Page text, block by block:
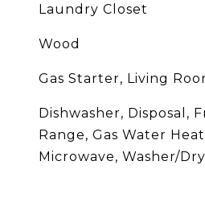
Laundry Closet
Wood
Gas Starter, Living
Dishwasher, Disposal,
Range, Gas Water
Microwave, Washer/